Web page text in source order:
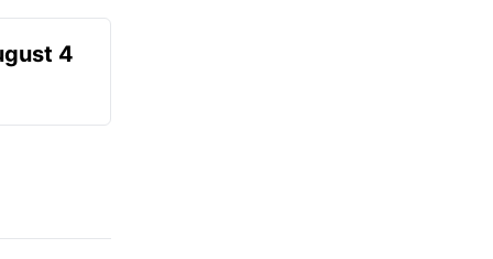
4